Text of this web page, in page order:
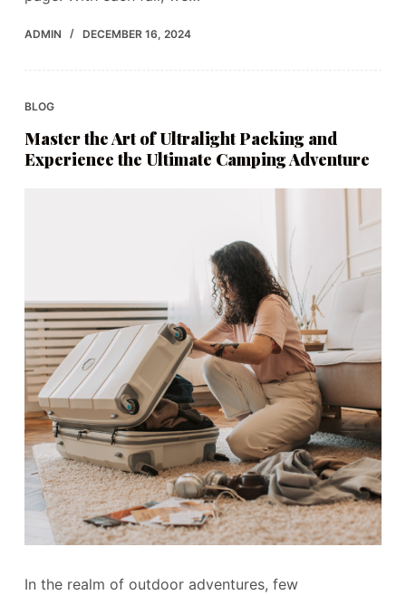
ADMIN DECEMBER 16, 2024
BLOG
Master the Art of Ultralight Packing and
Experience the Ultimate Camping Adventure
In the realm of outdoor adventures, few